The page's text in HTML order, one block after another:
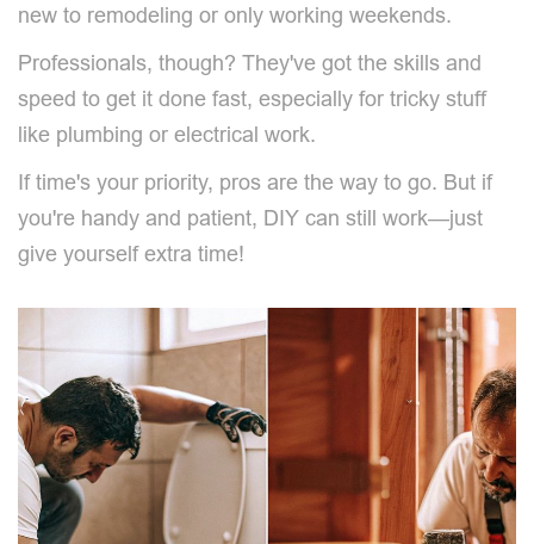
new to remodeling or only working weekends.
Professionals, though? They've got the skills and
speed to get it done fast, especially for tricky stuff
like plumbing or electrical work.
If time's your priority, pros are the way to go. But if
you're handy and patient, DIY can still work—just
give yourself extra time!